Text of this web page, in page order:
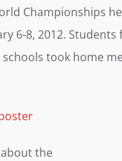
Championships
6-8, 2012. Students
took home
the